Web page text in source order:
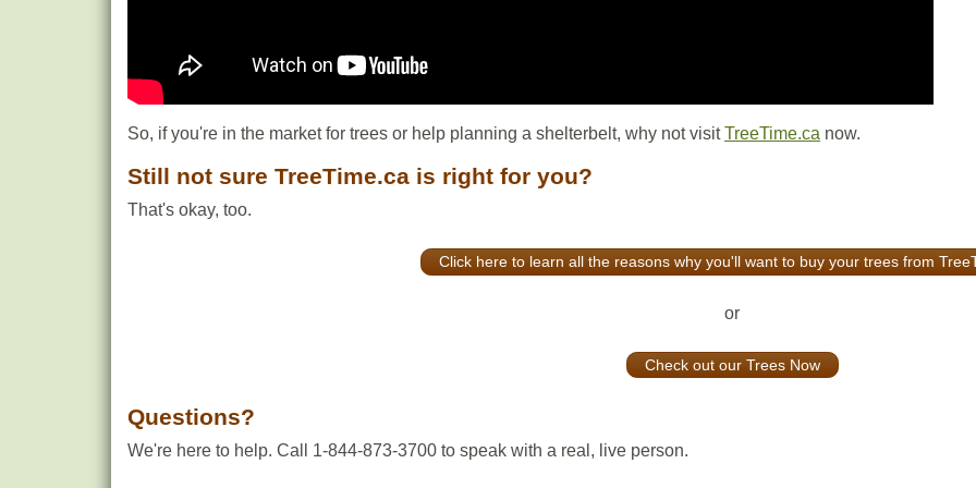
So, if you're in the market for trees or help planning a shelterbelt, why not visitTreeTime.ca now.
Still not sure TreeTime.ca is right for you?
That's okay, too.
Click here to learn all the reasons why you'll want to buy your trees from
or
Check out our Trees Now
Questions?
We're here to help. Call 1-844-873-3700 to speak with a real, live person.